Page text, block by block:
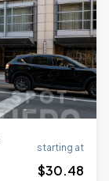
starting at
$30.48